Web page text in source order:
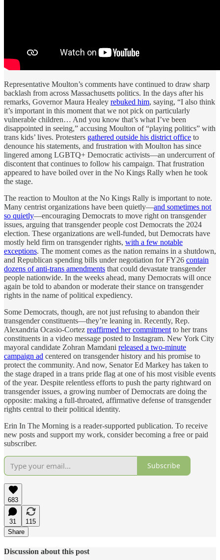
Representative Moulton’s comments have continued to draw sharp
backlash from across Massachusetts politics. In the days after his
remarks, Governor Maura Healey rebuked him, saying, “I also think
it’s important in this moment that we not pick on particularly
vulnerable children… And you know that’s what I’ve been
disappointed in seeing,” accusing Moulton of “playing politics” with
trans kids’ lives. Protesters gathered outside his district office to
denounce his statements, and frustration with Moulton has since
lingered among LGBTQ+ Democratic activists—an undercurrent of
discontent that continues to follow his campaign. That frustration
appeared to have boiled over in the No Kings Rally when he took
the stage.
The reaction to Moulton at the No Kings Rally is important to note.
Many centrist organizations have been quietly—and sometimes not
so quietly—encouraging Democrats to move right on transgender
issues, arguing that transgender people cost Democrats the 2024
election. These organizations are well-funded, but Democrats have
mostly held firm on transgender rights, with a few notable
exceptions. The moment comes as the nation remains in a shutdown,
and Republican spending bills under negotiation for FY26 contain
dozens of anti-trans amendments that could devastate transgender
people nationwide. In the weeks ahead, many Democrats will once
again be told to abandon or moderate their stance on transgender
rights in the name of political expediency.
Some Democrats, though, are not just refusing to abandon their
transgender constituents—they’re leaning in. Recently, Rep.
Alexandria Ocasio-Cortez reaffirmed her commitment to her trans
constituents in a video message posted to Instagram. New York City
mayoral candidate Zohran Mamdani released a two-minute
campaign ad centered on transgender history and his promise to
protect the community. And now, Senator Ed Markey has taken to
the stage draped in a trans pride flag at one of his most visible events
of the year. Despite relentless efforts to push the party rightward on
transgender issues, a growing number of Democrats are doing the
opposite: making a full-throated, affirmative defense of transgender
rights central to their political identity.
Erin In The Morning is a reader-supported publication. To receive
new posts and support my work, consider becoming a free or paid
subscriber.
Subscribe
683
31
115
Share
Discussion about this post